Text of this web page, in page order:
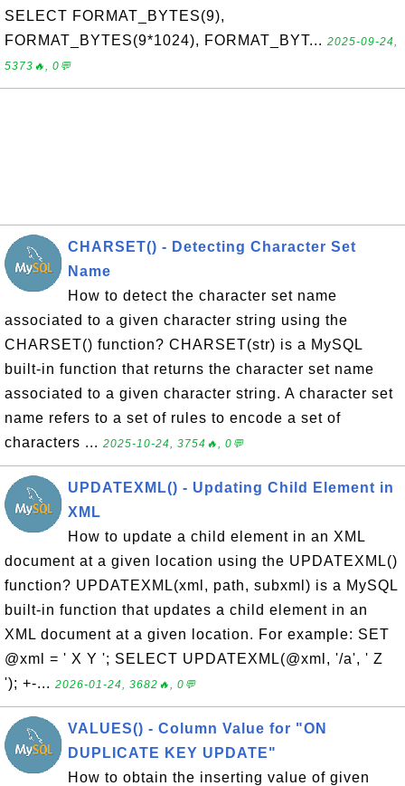
SELECT FORMAT_BYTES(9),
FORMAT_BYTES(9*1024), FORMAT_BYT... 2025-09-24,
5373🔥, 0💬
CHARSET() - Detecting Character Set
Name
How to detect the character set name
associated to a given character string using the
CHARSET() function? CHARSET(str) is a MySQL
built-in function that returns the character set name
associated to a given character string. A character set
name refers to a set of rules to encode a set of
characters ... 2025-10-24, 3754🔥, 0💬
UPDATEXML() - Updating Child Element in
XML
How to update a child element in an XML
document at a given location using the UPDATEXML()
function? UPDATEXML(xml, path, subxml) is a MySQL
built-in function that updates a child element in an
XML document at a given location. For example: SET
@xml = ' X Y '; SELECT UPDATEXML(@xml, '/a', ' Z
'); +-... 2026-01-24, 3682🔥, 0💬
VALUES() - Column Value for "ON
DUPLICATE KEY UPDATE"
How to obtain the inserting value of given